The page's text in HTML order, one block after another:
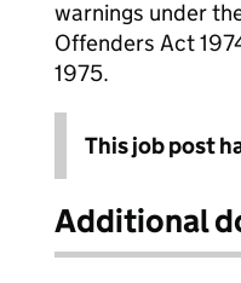
warnings under
Offenders Act
1975.
This job post
Additional